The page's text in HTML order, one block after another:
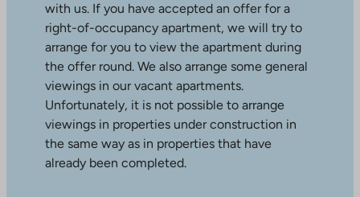
with us. If you have accepted an offer for a
right-of-occupancy apartment, we will try to
arrange for you to view the apartment during
the offer round. We also arrange some general
viewings in our vacant apartments.
Unfortunately, it is not possible to arrange
viewings in properties under construction in
the same way as in properties that have
already been completed.